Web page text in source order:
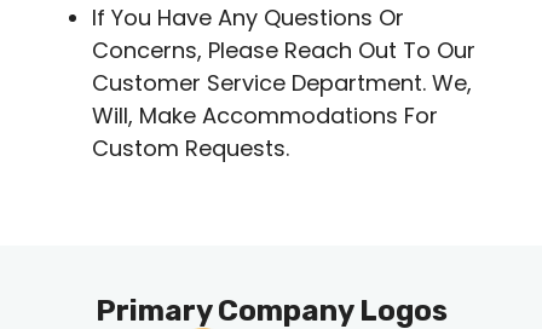
If You Have Any Questions Or
Concerns, Please Reach Out To Our
Customer Service Department. We,
Will, Make Accommodations For
Custom Requests.
Primary Company Logos